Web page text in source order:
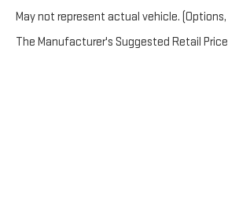
May not represent actual vehicle.
The Manufacturer's Suggested Retail